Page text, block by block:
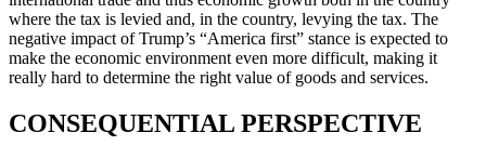
where the tax is levied and, in the country, levying the tax. The
negative impact of Trump’s “America first” stance is expected to
make the economic environment even more difficult, making it
really hard to determine the right value of goods and services.
CONSEQUENTIAL PERSPECTIVE